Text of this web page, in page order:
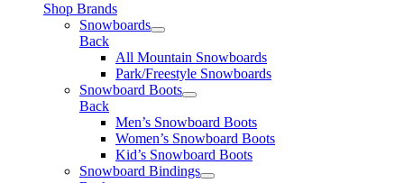
Shop Brands
Snowboards
Back
All Mountain Snowboards
Park/Freestyle Snowboards
Snowboard Boots
Back
Men’s Snowboard Boots
Women’s Snowboard Boots
Kid’s Snowboard Boots
Snowboard Bindings